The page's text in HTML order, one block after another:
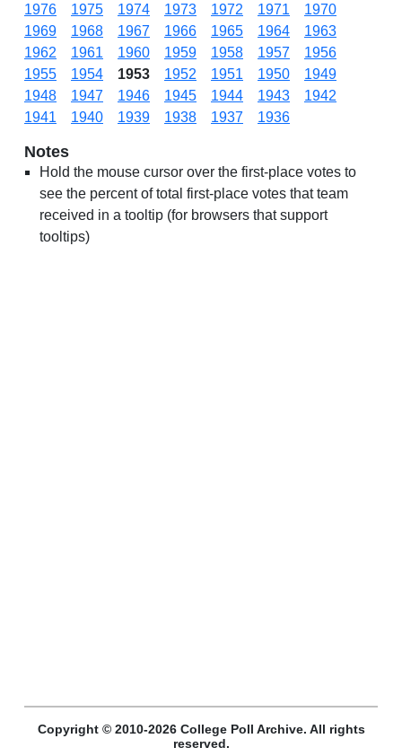
1976
1975 1974 1973 1972 1971
1970
1969
1968 1967 1966 1965 1964
1963
1962
1961 1960 1959 1958 1957
1956
1955
1954 1953 1952 1951 1950
1949
1948
1947 1946 1945 1944 1943
1942
1941
1940 1939 1938 1937 1936
Notes
Hold the mouse cursor over the first-place votes to
see the percent of total first-place votes that team
received in a tooltip (for browsers that support
tooltips)
Copyright © 2010-2026 College Poll Archive. All rights
reserved.